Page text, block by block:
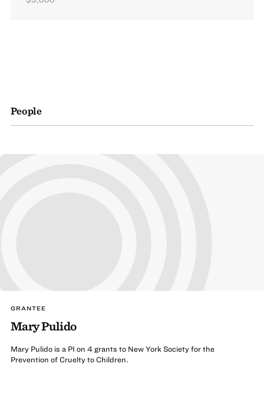
People
GRANTEE
Mary Pulido
Mary Pulido is a PI on 4 grants to New York Society for the
Prevention of Cruelty to Children.